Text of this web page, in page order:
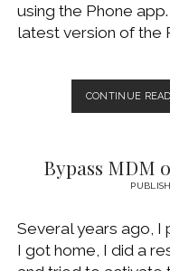
using the Phone
latest version of the
CONTINUE
Bypass MDM
Several years ago, I
I got home, I did a